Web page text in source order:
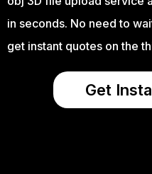
in seconds. No need to
get instant quotes on the
Get